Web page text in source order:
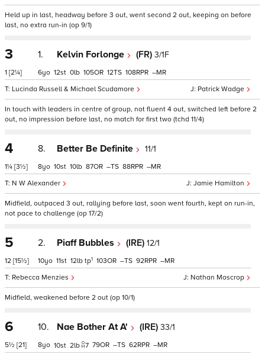
Held up in last, headway before 3 out, went second 2 out, keeping on before
last, no extra run-in (op 9/1)
3
1 [2¼]
1. Kelvin Forlonge (FR) 3/1F
Patrick Wadge
Lucinda Russell & Michael Scudamore
6 12 0 105 12 108 –
In touch with leaders in centre of group, not fluent 4 out, switched left before 2
out, no impression before last, no match for first two (tchd 11/4)
4
1¼ [3½]
8. Better Be Definite 11/1
Jamie Hamilton
N W Alexander
8 10 10 87 – 88 –
Midfield, outpaced 3 out, rallying before last, soon went fourth, kept on run-in,
not pace to challenge (op 17/2)
5
12 [15½]
2. Piaff Bubbles (IRE) 12/1
Nathan Moscrop
Rebecca Menzies
10 11 12 tp1 103 – 92 –
Midfield, weakened before 2 out (op 10/1)
6
5½ [21]
10. Nae Bother At A' (IRE) 33/1
8 10 2 7 79 – 62 –